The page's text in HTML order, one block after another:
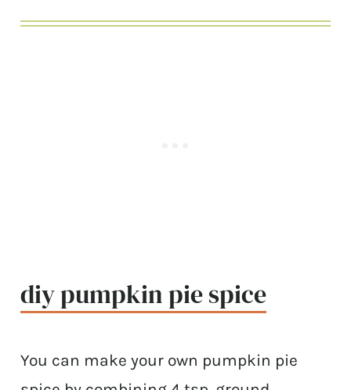
diy pumpkin pie spice
You can make your own pumpkin pie